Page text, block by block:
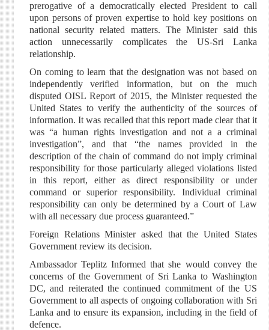
prerogative of a democratically elected President to call
upon persons of proven expertise to hold key positions on
national security related matters. The Minister said this
action unnecessarily complicates the US-Sri Lanka
relationship.
On coming to learn that the designation was not based on
independently verified information, but on the much
disputed OISL Report of 2015, the Minister requested the
United States to verify the authenticity of the sources of
information. It was recalled that this report made clear that it
was “a human rights investigation and not a a criminal
investigation”, and that “the names provided in the
description of the chain of command do not imply criminal
responsibility for those particularly alleged violations listed
in this report, either as direct responsibility or under
command or superior responsibility. Individual criminal
responsibility can only be determined by a Court of Law
with all necessary due process guaranteed.”
Foreign Relations Minister asked that the United States
Government review its decision.
Ambassador Teplitz Informed that she would convey the
concerns of the Government of Sri Lanka to Washington
DC, and reiterated the continued commitment of the US
Government to all aspects of ongoing collaboration with Sri
Lanka and to ensure its expansion, including in the field of
defence.